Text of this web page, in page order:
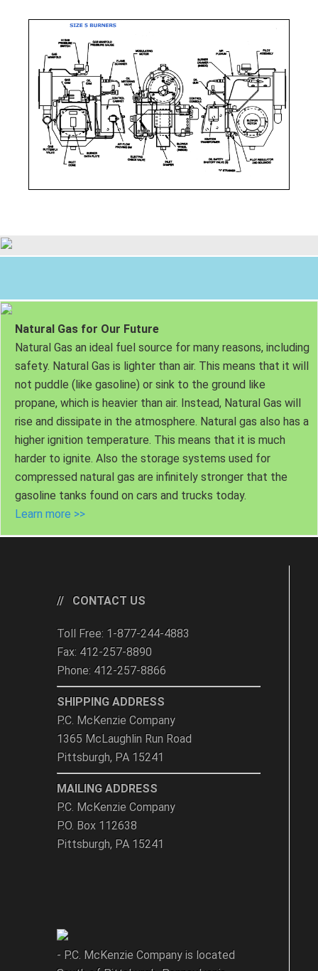
Natural Gas for Our Future
Natural Gas an ideal fuel source for many reasons, including
safety. Natural Gas is lighter than air. This means that it will
not puddle (like gasoline) or sink to the ground like
propane, which is heavier than air. Instead, Natural Gas will
rise and dissipate in the atmosphere. Natural gas also has a
higher ignition temperature. This means that it is much
harder to ignite. Also the storage systems used for
compressed natural gas are infinitely stronger that the
gasoline tanks found on cars and trucks today.
Learn more >>
CONTACT US
Toll Free: 1-877-244-4883
Fax: 412-257-8890
Phone: 412-257-8866
SHIPPING ADDRESS
P.C. McKenzie Company
1365 McLaughlin Run Road
Pittsburgh, PA 15241
MAILING ADDRESS
P.C. McKenzie Company
P.O. Box 112638
Pittsburgh, PA 15241
- P.C. McKenzie Company is located